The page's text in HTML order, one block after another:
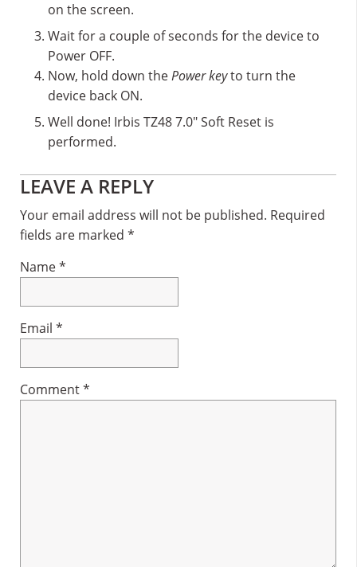
on the screen.
Wait for a couple of seconds for the device to
Power OFF.
Now, hold down thePower keyto turn the
device back ON.
Well done! Irbis TZ48 7.0″ Soft Reset is
performed.
Reader
Interactions
LEAVE A REPLY
Your email address will not be published. Required
fields are marked *
Name*
Email *
Comment*